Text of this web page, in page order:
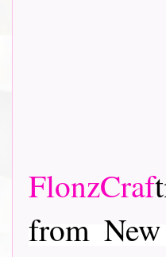
FlonzCraf
from